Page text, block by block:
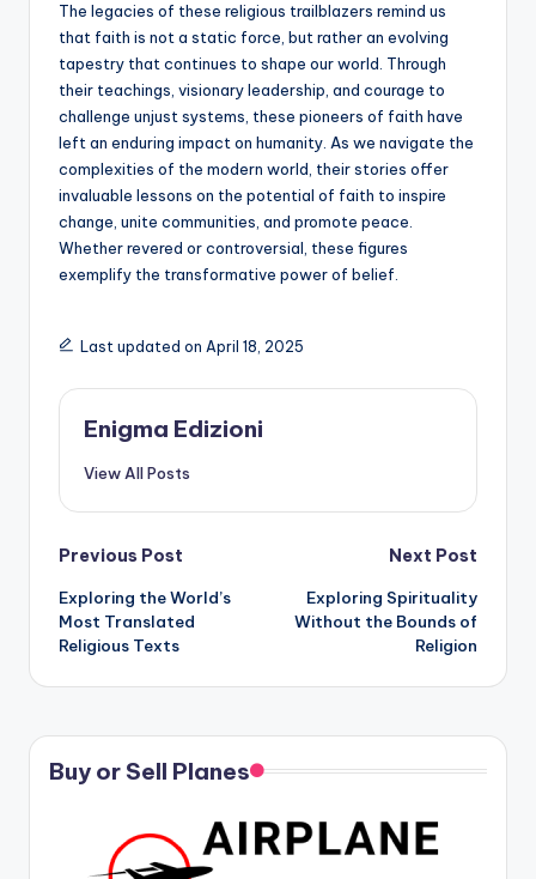
The legacies of these religious trailblazers remind us
that faith is not a static force, but rather an evolving
tapestry that continues to shape our world. Through
their teachings, visionary leadership, and courage to
challenge unjust systems, these pioneers of faith have
left an enduring impact on humanity. As we navigate the
complexities of the modern world, their stories offer
invaluable lessons on the potential of faith to inspire
change, unite communities, and promote peace.
Whether revered or controversial, these figures
exemplify the transformative power of belief.
Last updated on April 18, 2025
Enigma Edizioni
View All Posts
Post
navigation
Previous Post
Exploring the World’s
Most Translated
Religious Texts
Next Post
Exploring Spirituality
Without the Bounds of
Religion
Buy or Sell Planes